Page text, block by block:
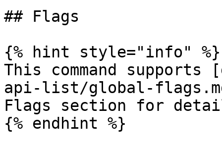
## Flags
{% hint style="info" %}
This command
api-list/global-
Flags section for
{% endhint %}